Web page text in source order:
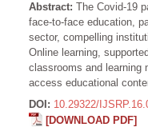
Abstract: The Covid-19
face-to-face education,
sector, compelling
Online learning,
classrooms and learning
access educational
DOI: 10.29322/
[DOWNLOAD PDF]